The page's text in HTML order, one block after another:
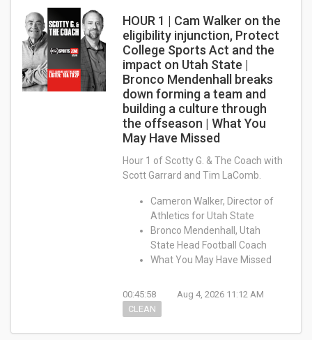
HOUR 1 | Cam Walker on the
eligibility injunction, Protect
College Sports Act and the
impact on Utah State |
Bronco Mendenhall breaks
down forming a team and
building a culture through
the offseason | What You
May Have Missed
Hour 1 of Scotty G. & The Coach with
Scott Garrard and Tim LaComb.
Cameron Walker, Director of
Athletics for Utah State
Bronco Mendenhall, Utah
State Head Football Coach
What You May Have Missed
00:45:58
Aug 4, 2026 11:12 AM
CLEAN